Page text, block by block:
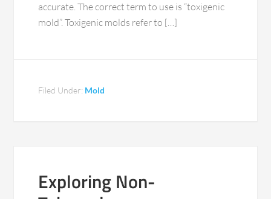
accurate. The correct term to use is “toxigenic
mold”. Toxigenic molds refer to […]
Filed Under: Mold
Exploring Non-